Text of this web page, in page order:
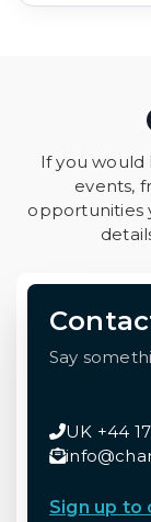
If you
events,
opportunities
Say
UK +44
Sign up